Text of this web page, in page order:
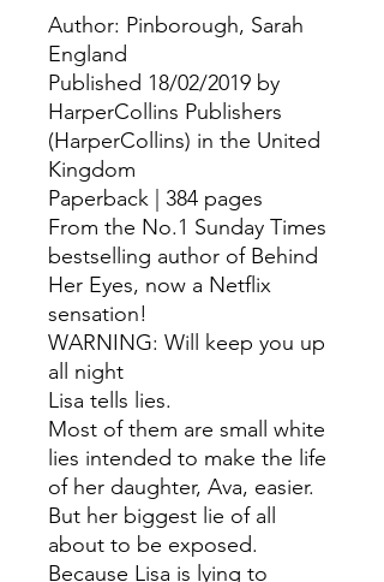
Author: Pinborough, Sarah
England
Published 18/02/2019 by
HarperCollins Publishers
(HarperCollins) in the United
Kingdom
Paperback | 384 pages
From the No.1 Sunday Times
bestselling author of Behind
Her Eyes, now a Netflix
sensation!
WARNING: Will keep you up
all night
Lisa tells lies.
Most of them are small white
lies intended to make the life
of her daughter, Ava, easier.
But her biggest lie of all
about to be exposed.
Because Lisa is lying to